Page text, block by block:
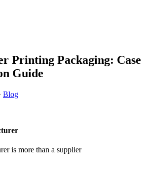
Printing Packaging: Case
Guide
Blog
is more than a supplier